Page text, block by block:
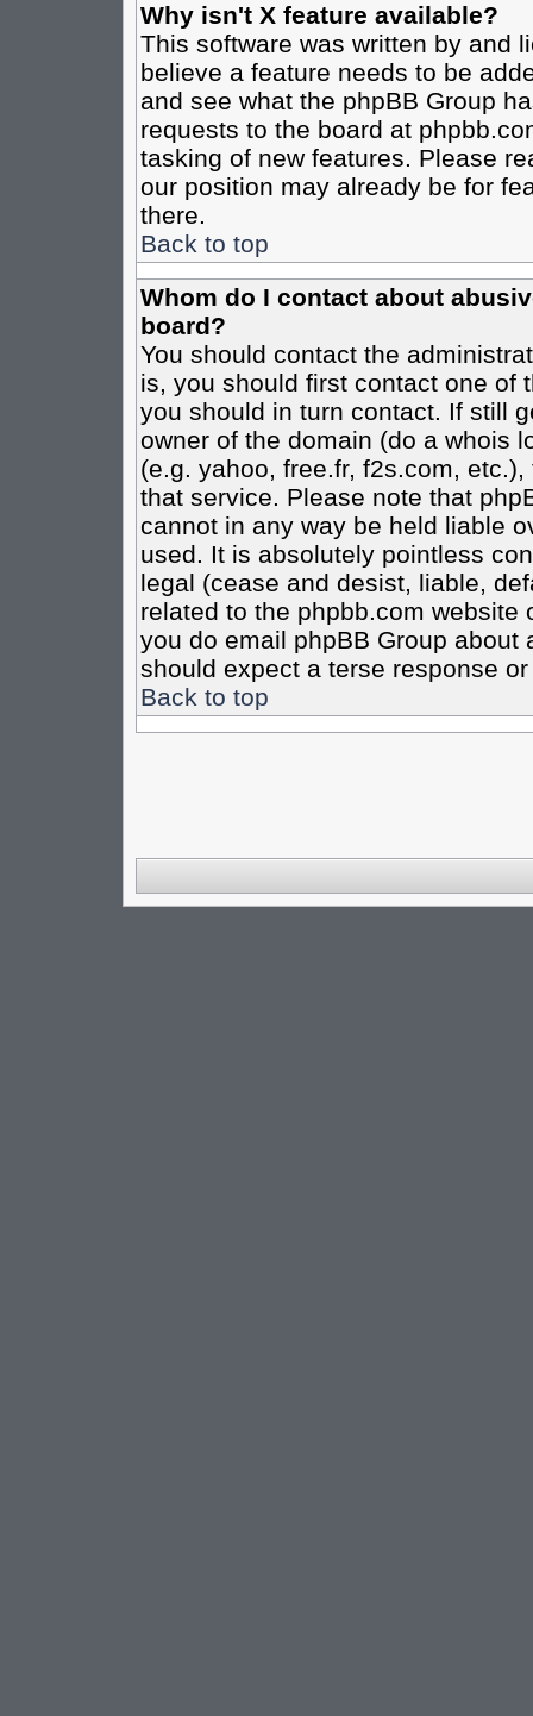
Why isn't X feature available?
This software was written by and
believe a feature needs to be
and see what the phpBB Group
requests to the board at
tasking of new features. Please
our position may already be for
there.
Back to top
Whom do I contact about
board?
You should contact the
is, you should first contact one of
you should in turn contact. If still
owner of the domain (do a whois
(e.g. yahoo, free.fr, f2s.com,
that service. Please note that
cannot in any way be held liable
used. It is absolutely pointless
legal (cease and desist, liable,
related to the phpbb.com website
you do email phpBB Group
should expect a terse response
Back to top